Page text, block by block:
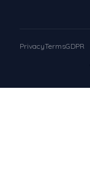
PrivacyTermsGDPR